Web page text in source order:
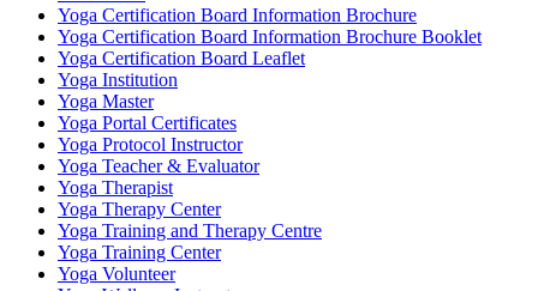
Yoga Certification Board Information Brochure
Yoga Certification Board Information Brochure Booklet
Yoga Certification Board Leaflet
Yoga Institution
Yoga Master
Yoga Portal Certificates
Yoga Protocol Instructor
Yoga Teacher & Evaluator
Yoga Therapist
Yoga Therapy Center
Yoga Training and Therapy Centre
Yoga Training Center
Yoga Volunteer